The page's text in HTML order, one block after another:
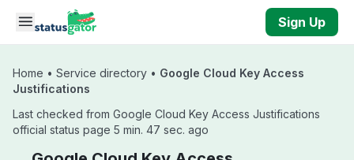
Skip to main content
Sign Up
Home • Service directory • Google Cloud Key Access
Justifications
Last checked from Google Cloud Key Access Justifications
official status page 5 min. 47 sec. ago